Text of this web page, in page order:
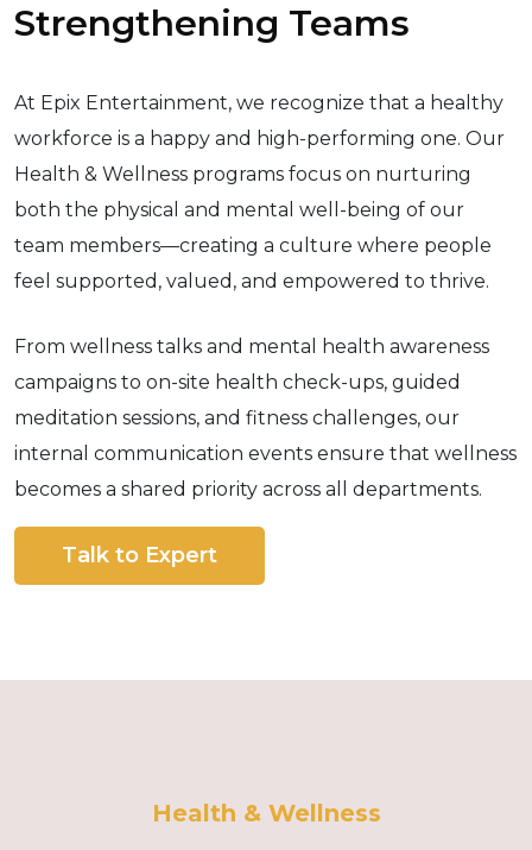
Strengthening Teams
At Epix Entertainment, we recognize that a healthy
workforce is a happy and high-performing one. Our
Health & Wellness programs focus on nurturing
both the physical and mental well-being of our
team members—creating a culture where people
feel supported, valued, and empowered to thrive.
From wellness talks and mental health awareness
campaigns to on-site health check-ups, guided
meditation sessions, and fitness challenges, our
internal communication events ensure that wellness
becomes a shared priority across all departments.
Talk to Expert
Health & Wellness